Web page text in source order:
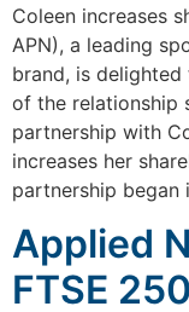
Coleen increases
APN), a leading
brand, is
of the relationship
partnership with
increases her
partnership
Applied
FTSE 250